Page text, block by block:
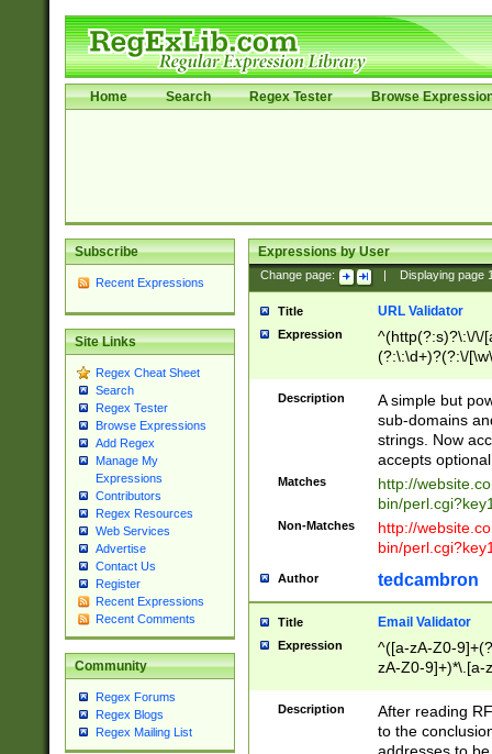
Home Search Regex Tester Browse
Subscribe
Recent Expressions
Site Links
Regex Cheat Sheet
Search
Regex Tester
Browse Expressions
Add Regex
Manage My
Expressions
Contributors
Regex Resources
Web Services
Advertise
Contact Us
Register
Recent Expressions
Recent Comments
Community
Regex Forums
Regex Blogs
Regex Mailing List
Expressions by User
Change page: Displaying page
Title URL Validator
Expression
^(http(?:s)?\:\/\/
(?:\:\d+)?(?:\/
[\w\-
Description
A simple but
sub-domains
strings. Now
accepts
Matches
http://
bin/
Non-Matches
http://
bin/
Author tedcambron
Title Email Validator
Expression
^([a-zA-Z0-
zA-Z0-9]+)*\.[a-
Description
After reading
to the